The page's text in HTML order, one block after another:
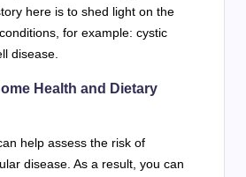
here is to shed light on the
for example: cystic
disease.
Health and Dietary
help assess the risk of
disease. As a result, you can